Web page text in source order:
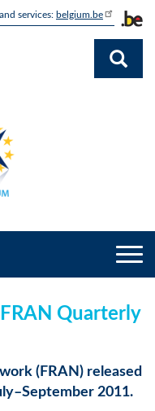
services: belgium.be
Quarterly
(FRAN) released
2011.